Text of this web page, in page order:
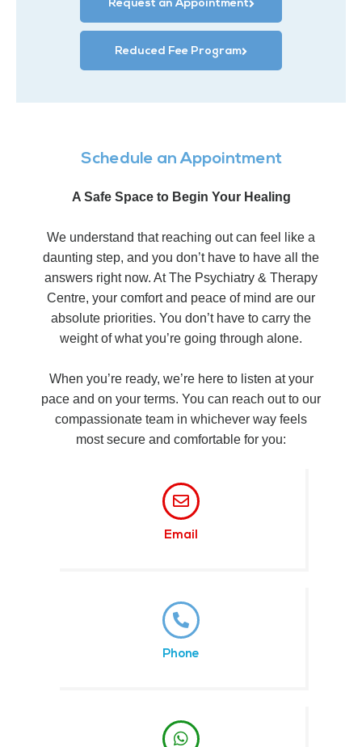
Request an Appointment
Reduced Fee Program
Schedule an Appointment
A Safe Space to Begin Your Healing
We understand that reaching out can feel like a
daunting step, and you don’t have to have all the
answers right now. At The Psychiatry & Therapy
Centre, your comfort and peace of mind are our
absolute priorities. You don’t have to carry the
weight of what you’re going through alone.
When you’re ready, we’re here to listen at your
pace and on your terms. You can reach out to our
compassionate team in whichever way feels
most secure and comfortable for you:
Email
Phone